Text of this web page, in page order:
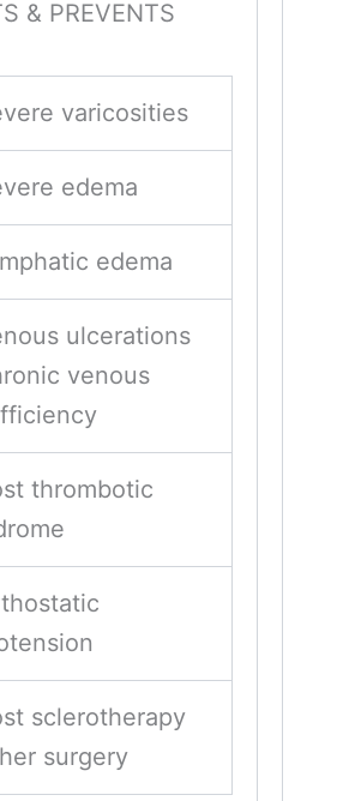
& PREVENTS
varicosities
edema
edema
ulcerations
venous
thrombotic
sclerotherapy
surgery